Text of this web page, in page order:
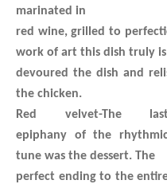
marinated in
red wine, grilled to
work of art this dish truly
devoured the dish and
the chicken.
Red velvet-The last
epiphany of the
tune was the dessert. The
perfect ending to the